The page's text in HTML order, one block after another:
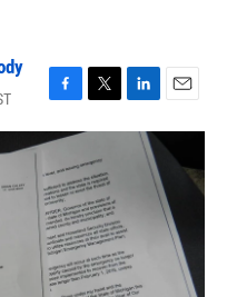
F
a
c
e
b
o
o
k
T
w
t
t
e
r
L
i
I
n
E
m
a
l